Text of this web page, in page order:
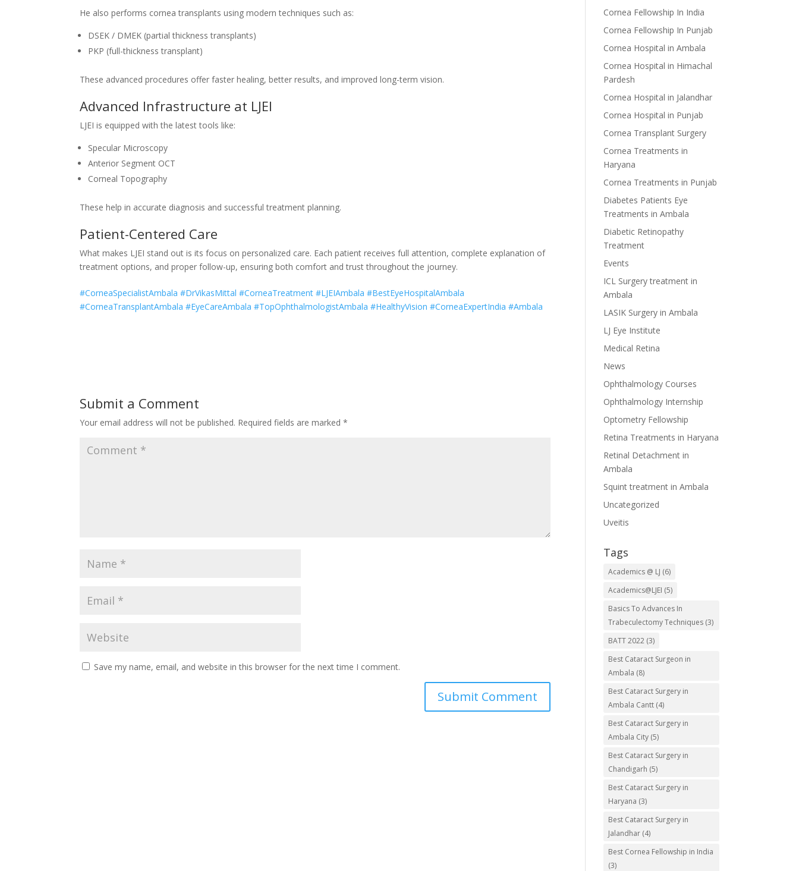
He also performs cornea transplants using modern techniques such as:
DSEK / DMEK (partial thickness transplants)
PKP (full-thickness transplant)
These advanced procedures offer faster healing, better results, and improved long-term vision.
Advanced Infrastructure at LJEI
LJEI is equipped with the latest tools like:
Specular Microscopy
Anterior Segment OCT
Corneal Topography
These help in accurate diagnosis and successful treatment planning.
Patient-Centered Care
What makes LJEI stand out is its focus on personalized care. Each patient receives full attention, complete explanation of
treatment options, and proper follow-up, ensuring both comfort and trust throughout the journey.
#CorneaSpecialistAmbala #DrVikasMittal #CorneaTreatment #LJEIAmbala #BestEyeHospitalAmbala
#CorneaTransplantAmbala #EyeCareAmbala #TopOphthalmologistAmbala #HealthyVision #CorneaExpertIndia #Ambala
Submit a Comment
Your email address will not be published. Required fields are marked*
Save my name, email, and website in this browser for the next time I comment.
Cornea Fellowship In India
Cornea Fellowship In Punjab
Cornea Hospital in Ambala
Cornea Hospital in Himachal
Pardesh
Cornea Hospital in Jalandhar
Cornea Hospital in Punjab
Cornea Transplant Surgery
Cornea Treatments in
Haryana
Cornea Treatments in Punjab
Diabetes Patients Eye
Treatments in Ambala
Diabetic Retinopathy
Treatment
Events
ICL Surgery treatment in
Ambala
LASIK Surgery in Ambala
LJ Eye Institute
Medical Retina
News
Ophthalmology Courses
Ophthalmology Internship
Optometry Fellowship
Retina Treatments in Haryana
Retinal Detachment in
Ambala
Squint treatment in Ambala
Uncategorized
Uveitis
Tags
Academics @ LJ (6)
Academics@LJEI (5)
Basics To Advances In
Trabeculectomy Techniques (3)
BATT 2022 (3)
Best Cataract Surgeon in
Ambala (8)
Best Cataract Surgery in
Ambala Cantt (4)
Best Cataract Surgery in
Ambala City (5)
Best Cataract Surgery in
Chandigarh (5)
Best Cataract Surgery in
Haryana (3)
Best Cataract Surgery in
Jalandhar (4)
Best Cornea Fellowship in India
(3)